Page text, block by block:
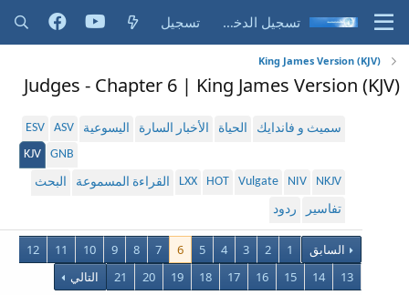
تسجيل الدخول تسجيل
King James Version (KJV)
Judges - Chapter 6 | King James Version (KJV)
سميث و فاندايك الحياة الأخبار السارة اليسوعية ASV
ESV
GNB
KJV
NKJV
NIV
Vulgate
HOT
LXX القراءة المسموعة
البحث
تفاسير
ردود
السابق 1
2
3
4
5
6
7
8
9
10
11
12
13
14
15
16
17
18
19
20
21 التالي